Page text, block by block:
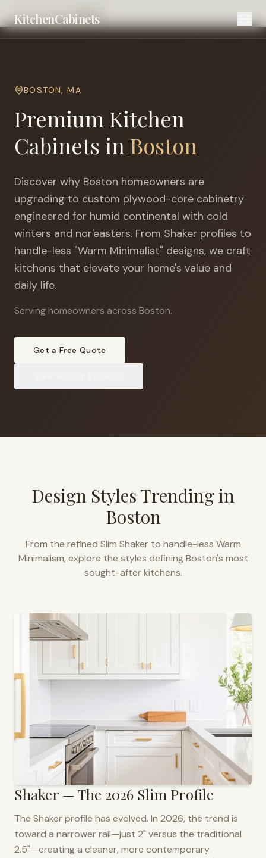
KitchenCabinets
Home Cities Boston
BOSTON,MA
Premium Kitchen
Cabinets in Boston
Discover why Boston homeowners are
upgrading to custom plywood-core cabinetry
engineered for humid continental with cold
winters and nor'easters. From Shaker profiles to
handle-less "Warm Minimalist" designs, we craft
kitchens that elevate your home's value and
daily life.
Serving homeowners across Boston.
Get a Free Quote
Design Styles Trending in
Boston
From the refined Slim Shaker to handle-less Warm
Minimalism, explore the styles definingBoston's most
sought-after kitchens.
Shaker — The 2026 Slim Profile
The Shaker profile has evolved. In 2026, the trend is
toward a narrower rail—just 2" versus the traditional
2.5"—creating a cleaner, more contemporary